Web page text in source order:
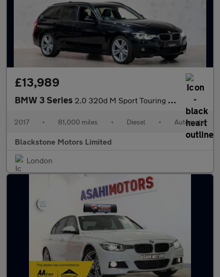
£13,989
BMW 3 Series 2.0 320d M Sport Touring Auto xDrive Euro 6 (s/s) 5dr
2017 • 81,000 miles • Diesel • Automatic
Blackstone Motors Limited
London